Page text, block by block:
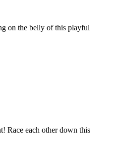
on the belly of this playful
Race each other down this